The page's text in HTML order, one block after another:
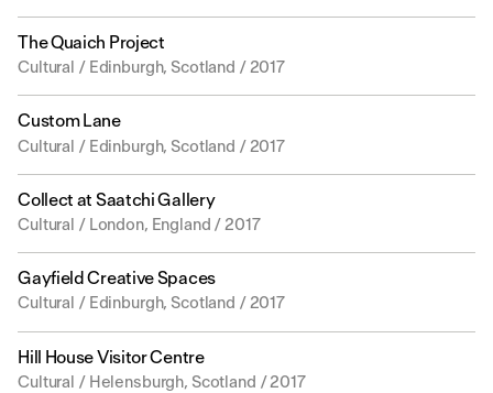
The Quaich Project
Cultural / Edinburgh, Scotland / 2017
Custom Lane
Cultural / Edinburgh, Scotland / 2017
Collect at Saatchi Gallery
Cultural / London, England / 2017
Gayfield Creative Spaces
Cultural / Edinburgh, Scotland / 2017
Hill House Visitor Centre
Cultural / Helensburgh, Scotland / 2017